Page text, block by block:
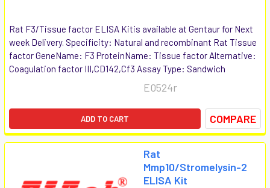
Rat F3/Tissue factor ELISA Kitis available at Gentaur for Next
week Delivery. Specificity: Natural and recombinant Rat Tissue
factor GeneName: F3 ProteinName: Tissue factor Alternative:
Coagulation factor III,CD142,Cf3 Assay Type: Sandwich
E0524r
ADD TO CART COMPARE
Rat
Mmp10/Stromelysin-2
ELISA Kit